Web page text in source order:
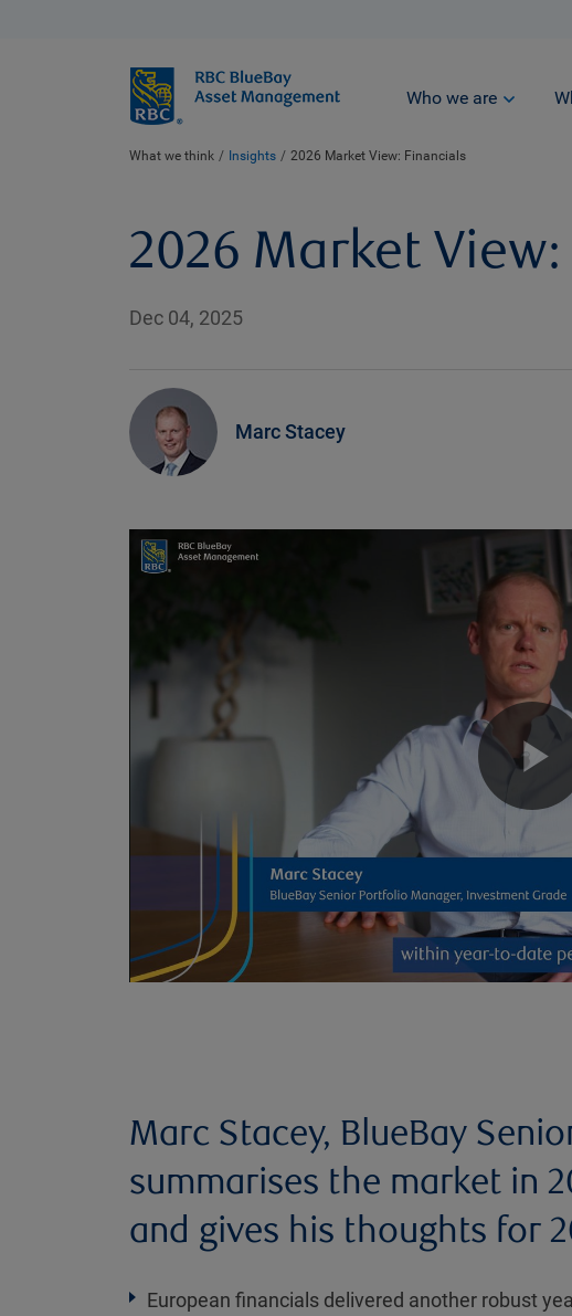
BlueBay
Who we are
What we think Insights 2026 Market View: Financials
2026 Market
Dec 04, 2025
Marc Stacey
Marc Stacey, BlueBay
summarises the market in
and gives his thoughts for
European financials delivered another robust